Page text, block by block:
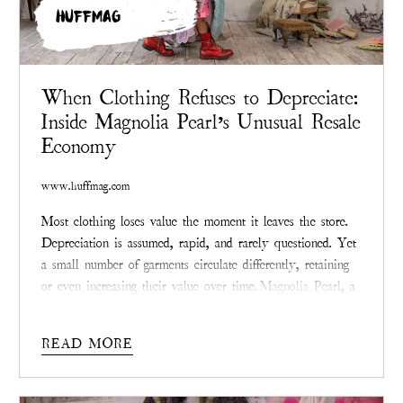
HUFFMAG
When Clothing Refuses to Depreciate:
Inside Magnolia Pearl’s Unusual Resale
Economy
www.huffmag.com
Most clothing loses value the moment it leaves the store.
Depreciation is assumed, rapid, and rarely questioned. Yet
a small number of garments circulate differently, retaining
or even increasing their value over time.Magnolia Pearl, a
study in what happens when apparel resists the logic of
disposability.
READ MORE